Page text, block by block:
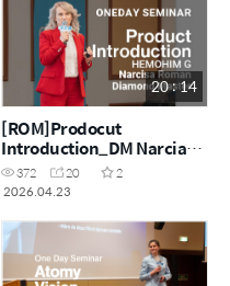
20 : 14
[ROM]Prodocut
Introduction_DM Narcia
Roman
372 20
2
2026.04.23